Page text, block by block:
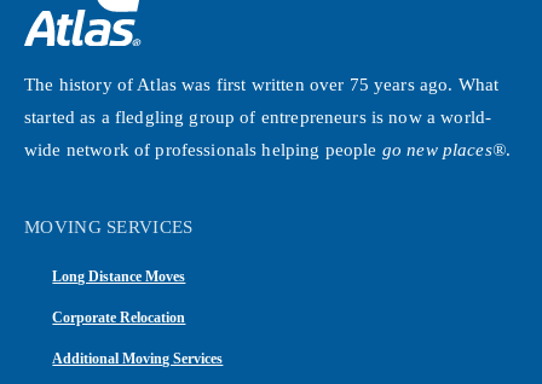
The history of Atlas was first written over 75 years ago. What
started as a fledgling group of entrepreneurs is now a world-
wide network of professionals helping people go new places®.
MOVING SERVICES
Long Distance Moves
Corporate Relocation
Additional Moving Services